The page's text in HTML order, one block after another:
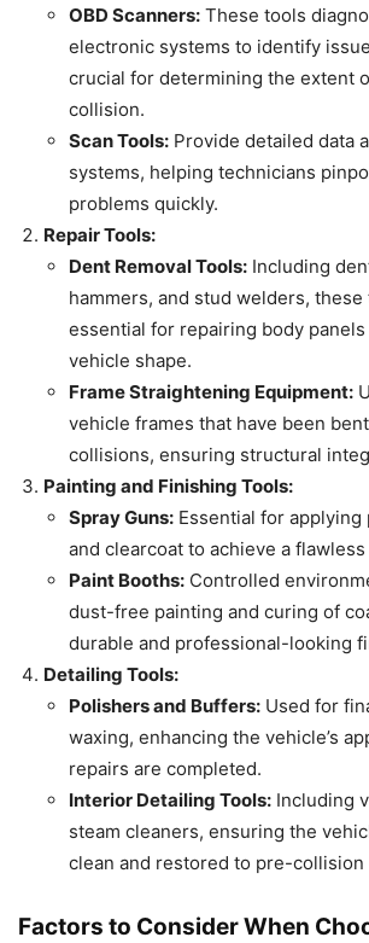
OBD Scanners: These tools
electronic systems to identify
crucial for determining the extent
collision.
Scan Tools: Provide detailed data
systems, helping technicians
problems quickly.
Repair Tools:
Dent Removal Tools: Including
hammers, and stud welders, these
essential for repairing body
vehicle shape.
Frame Straightening Equipment:
vehicle frames that have been
collisions, ensuring structural
Painting and Finishing Tools:
Spray Guns: Essential for applying
and clearcoat to achieve a
Paint Booths: Controlled
dust-free painting and curing of
durable and professional-looking
Detailing Tools:
Polishers and Buffers: Used for
waxing, enhancing the vehicle’s
repairs are completed.
Interior Detailing Tools: Including
steam cleaners, ensuring the
clean and restored to pre-collision
Factors to Consider When